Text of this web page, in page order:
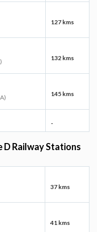
127 kms
132 kms
145 kms
-
D Railway Stations
37 kms
41 kms